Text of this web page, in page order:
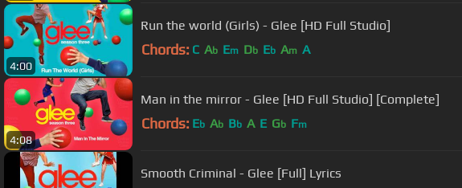
4:00
Run the world (Girls) - Glee [HD Full Studio]
Chords: C Ab Em Db Eb Am A
4:08
Man in the mirror - Glee [HD Full Studio] [Complete]
Chords: Eb Ab Bb A E Gb Fm
Smooth Criminal - Glee [Full] Lyrics